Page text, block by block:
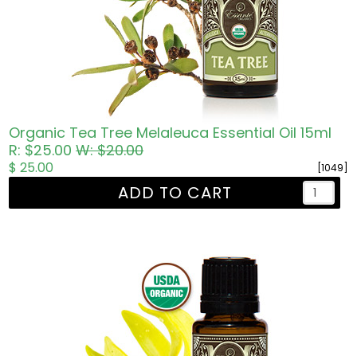
Organic Tea Tree Melaleuca Essential Oil 15ml
R: $25.00W: $20.00
[1049]
$ 25.00
ADD TO CART